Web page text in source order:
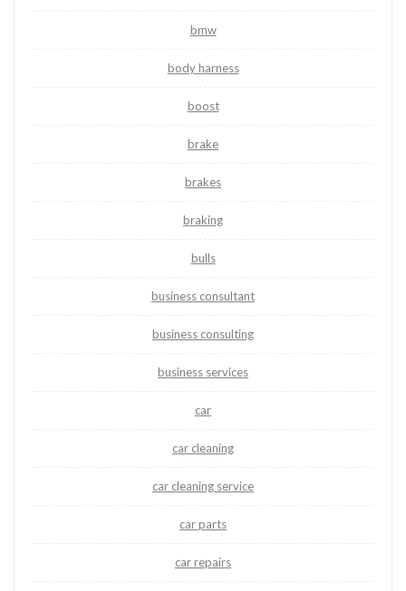
bmw
body harness
boost
brake
brakes
braking
bulls
business consultant
business consulting
business services
car
car cleaning
car cleaning service
car parts
car repairs